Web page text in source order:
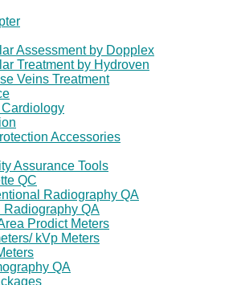
Assessment by Dopplex
Treatment by Hydroven
Veins Treatment
Cardiology
Accessories
Assurance Tools
QC
Radiography QA
Radiography QA
Prodict Meters
kVp Meters
QA